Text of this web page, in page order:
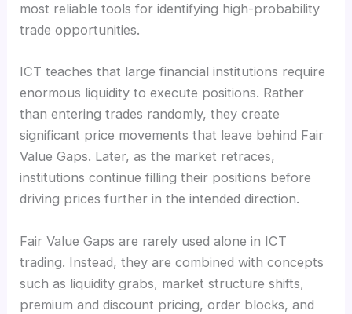
most reliable tools for identifying high-probability
trade opportunities.
ICT teaches that large financial institutions require
enormous liquidity to execute positions. Rather
than entering trades randomly, they create
significant price movements that leave behind Fair
Value Gaps. Later, as the market retraces,
institutions continue filling their positions before
driving prices further in the intended direction.
Fair Value Gaps are rarely used alone in ICT
trading. Instead, they are combined with concepts
such as liquidity grabs, market structure shifts,
premium and discount pricing, order blocks, and